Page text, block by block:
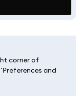
corner of
and